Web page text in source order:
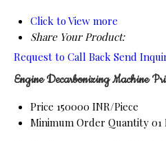
Click to View more
Share Your Product:
Request to Call Back Send
Engine Decarbonizing Machine
Price 150000 INR/Piece
Minimum Order Quantity 01